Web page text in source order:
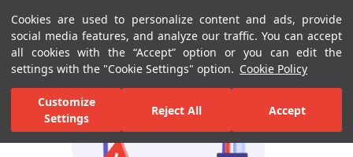
Cookies are used to personalize content and ads, provide
social media features, and analyze our traffic. You can accept
all cookies with the “Accept” option or you can edit the
settings with the "Cookie Settings" option. Cookie Policy
Customize
Settings
Reject All Accept
Menu Menu